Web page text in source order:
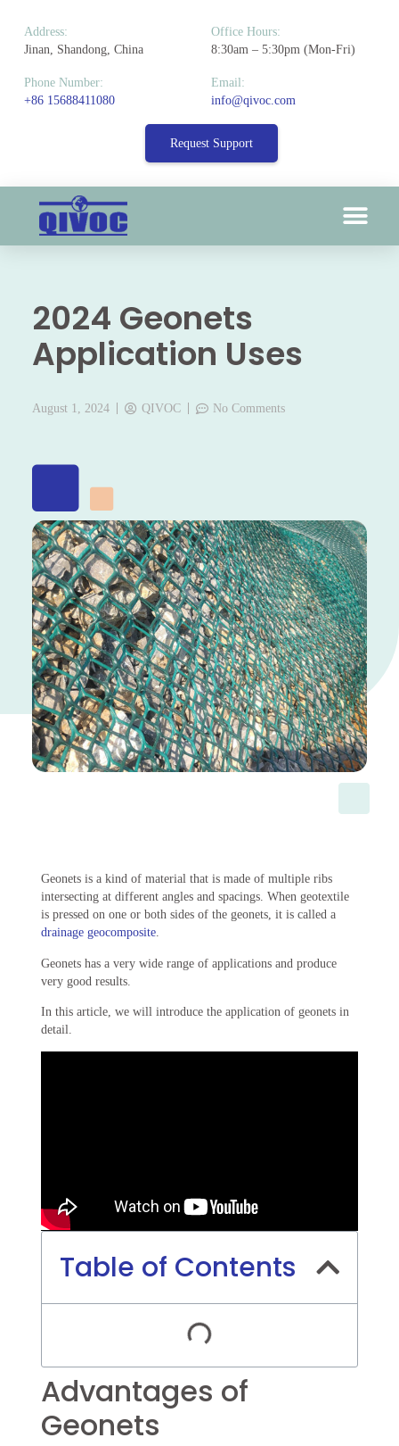
Address:
Jinan, Shandong, China
Office Hours:
8:30am – 5:30pm (Mon-Fri)
Phone Number:
+86 15688411080
Email:
info@qivoc.com
Request Support
2024 Geonets
Application Uses
August 1, 2024 QIVOC No Comments
Geonets is a kind of material that is made of multiple ribs
intersecting at different angles and spacings. When geotextile
is pressed on one or both sides of the geonets, it is called a
drainage geocomposite.
Geonets has a very wide range of applications and produce
very good results.
In this article, we will introduce the application of geonets in
detail.
Table of Contents
Advantages of
Geonets